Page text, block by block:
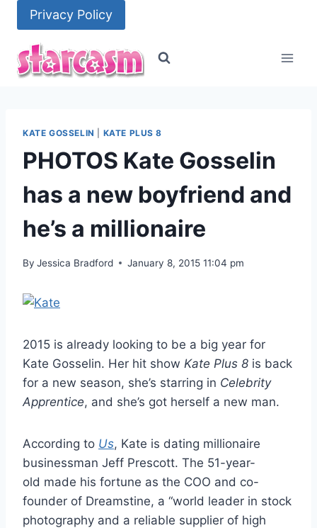
content
Privacy Policy
KATE GOSSELIN KATE PLUS 8
PHOTOS Kate Gosselin
has a new boyfriend and
he’s a millionaire
By Jessica Bradford January 8, 2015 11:04 pm
2015 is already looking to be a big year for
Kate Gosselin. Her hit show Kate Plus 8 is back
for a new season, she’s starring in Celebrity
Apprentice, and she’s got herself a new man.
According to Us, Kate is dating millionaire
businessman Jeff Prescott. The 51-year-
old made his fortune as the COO and co-
founder of Dreamstine, a “world leader in stock
photography and a reliable supplier of high